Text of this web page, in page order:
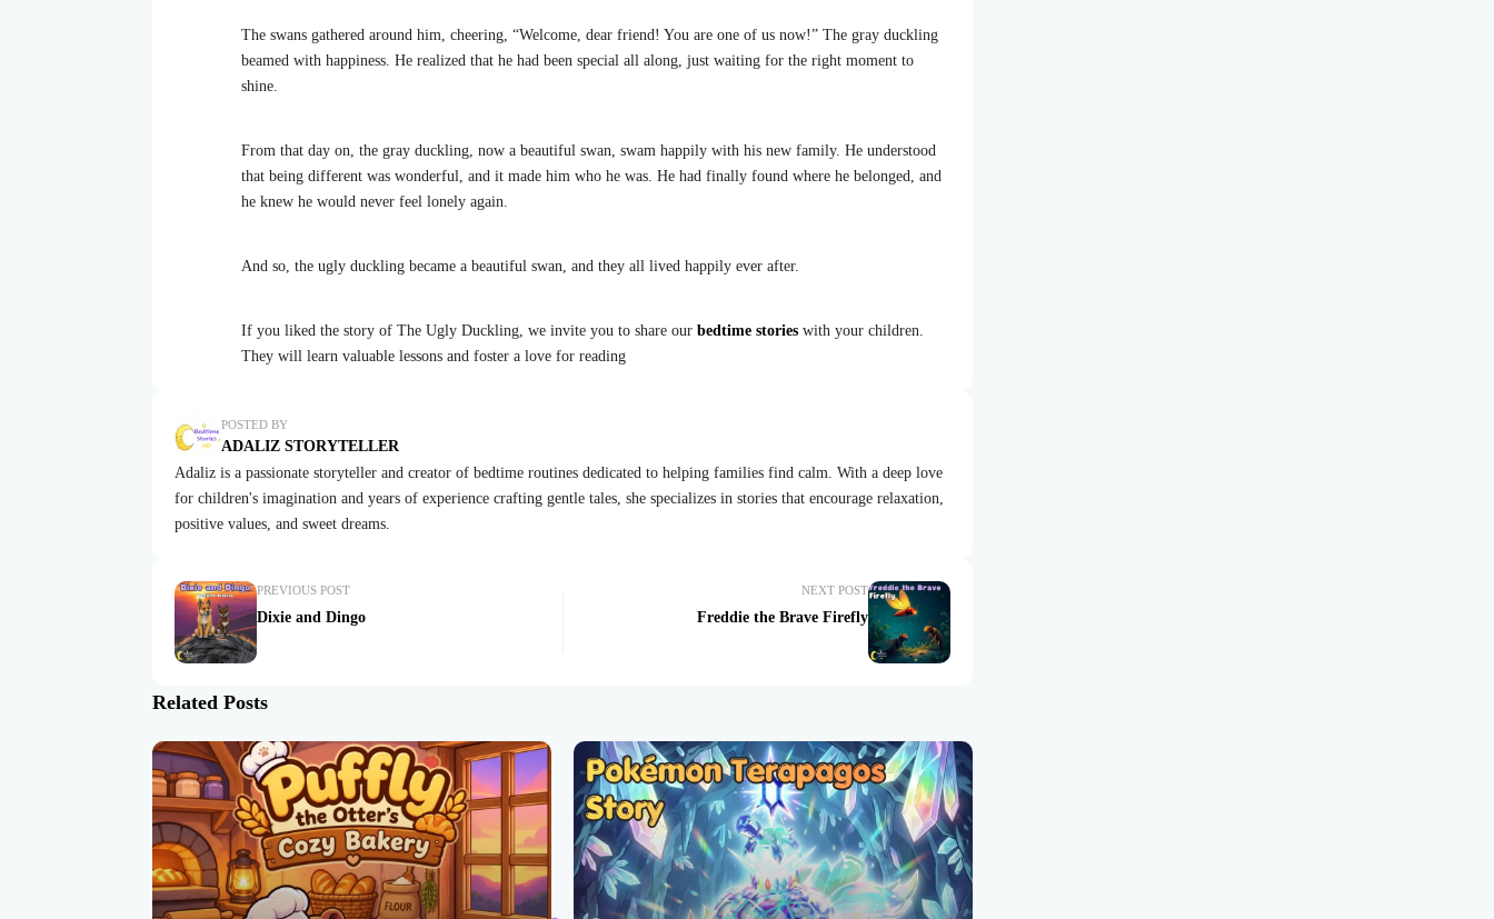
The swans gathered around him, cheering, “Welcome, dear friend! You are one of us now!” The gray duckling
beamed with happiness. He realized that he had been special all along, just waiting for the right moment to
shine.
From that day on, the gray duckling, now a beautiful swan, swam happily with his new family. He understood
that being different was wonderful, and it made him who he was. He had finally found where he belonged, and
he knew he would never feel lonely again.
And so, the ugly duckling became a beautiful swan, and they all lived happily ever after.
If you liked the story of The Ugly Duckling, we invite you to share our bedtime stories with your children.
They will learn valuable lessons and foster a love for reading
POSTED BY
ADALIZ STORYTELLER
Adaliz is a passionate storyteller and creator of bedtime routines dedicated to helping families find calm. With a deep love
for children's imagination and years of experience crafting gentle tales, she specializes in stories that encourage relaxation,
positive values, and sweet dreams.
PREVIOUS POST
Dixie and Dingo
NEXT POST
Freddie the Brave Firefly
Related Posts